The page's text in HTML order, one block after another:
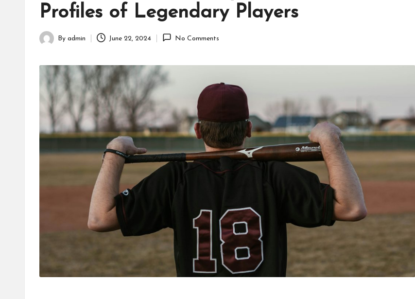
coaches,
Profiles of Legendary Players
Posted
By admin June 22, 2024 No Comments